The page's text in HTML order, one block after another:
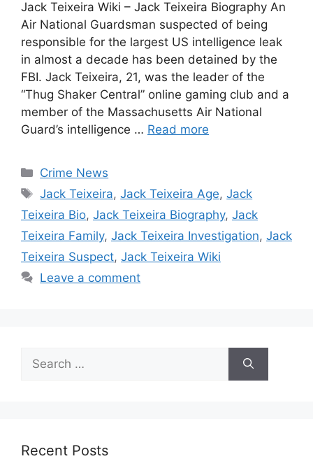
Jack Teixeira Wiki – Jack Teixeira Biography An
Air National Guardsman suspected of being
responsible for the largest US intelligence leak
in almost a decade has been detained by the
FBI. Jack Teixeira, 21, was the leader of the
“Thug Shaker Central” online gaming club and a
member of the Massachusetts Air National
Guard’s intelligence … Read more
Categories
Crime News
Tags
Jack Teixeira,Jack Teixeira Age,Jack
Teixeira Bio, Jack Teixeira Biography, Jack
Teixeira Family, Jack Teixeira Investigation, Jack
Teixeira Suspect, Jack Teixeira Wiki
Leave a comment
for:
Recent Posts